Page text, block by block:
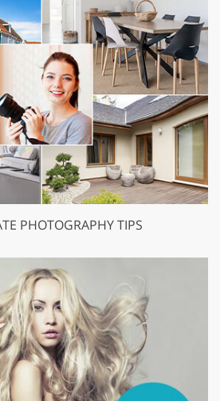
PHOTOGRAPHY TIPS